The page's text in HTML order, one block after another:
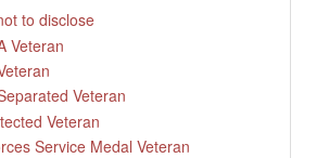
to disclose
Veteran
Veteran
Veteran
Service Medal Veteran